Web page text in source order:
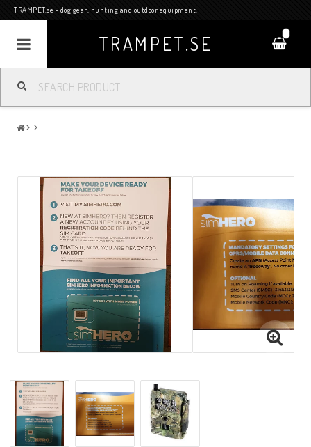
TRAMPET.se - dog gear, hunting and outdoor equipment.
TRAMPET.SE